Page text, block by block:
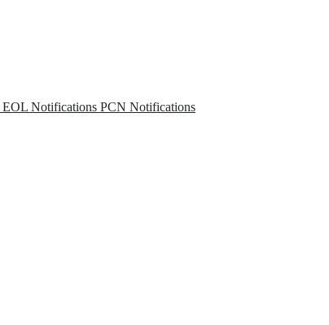
EOL Notifications PCN Notifications